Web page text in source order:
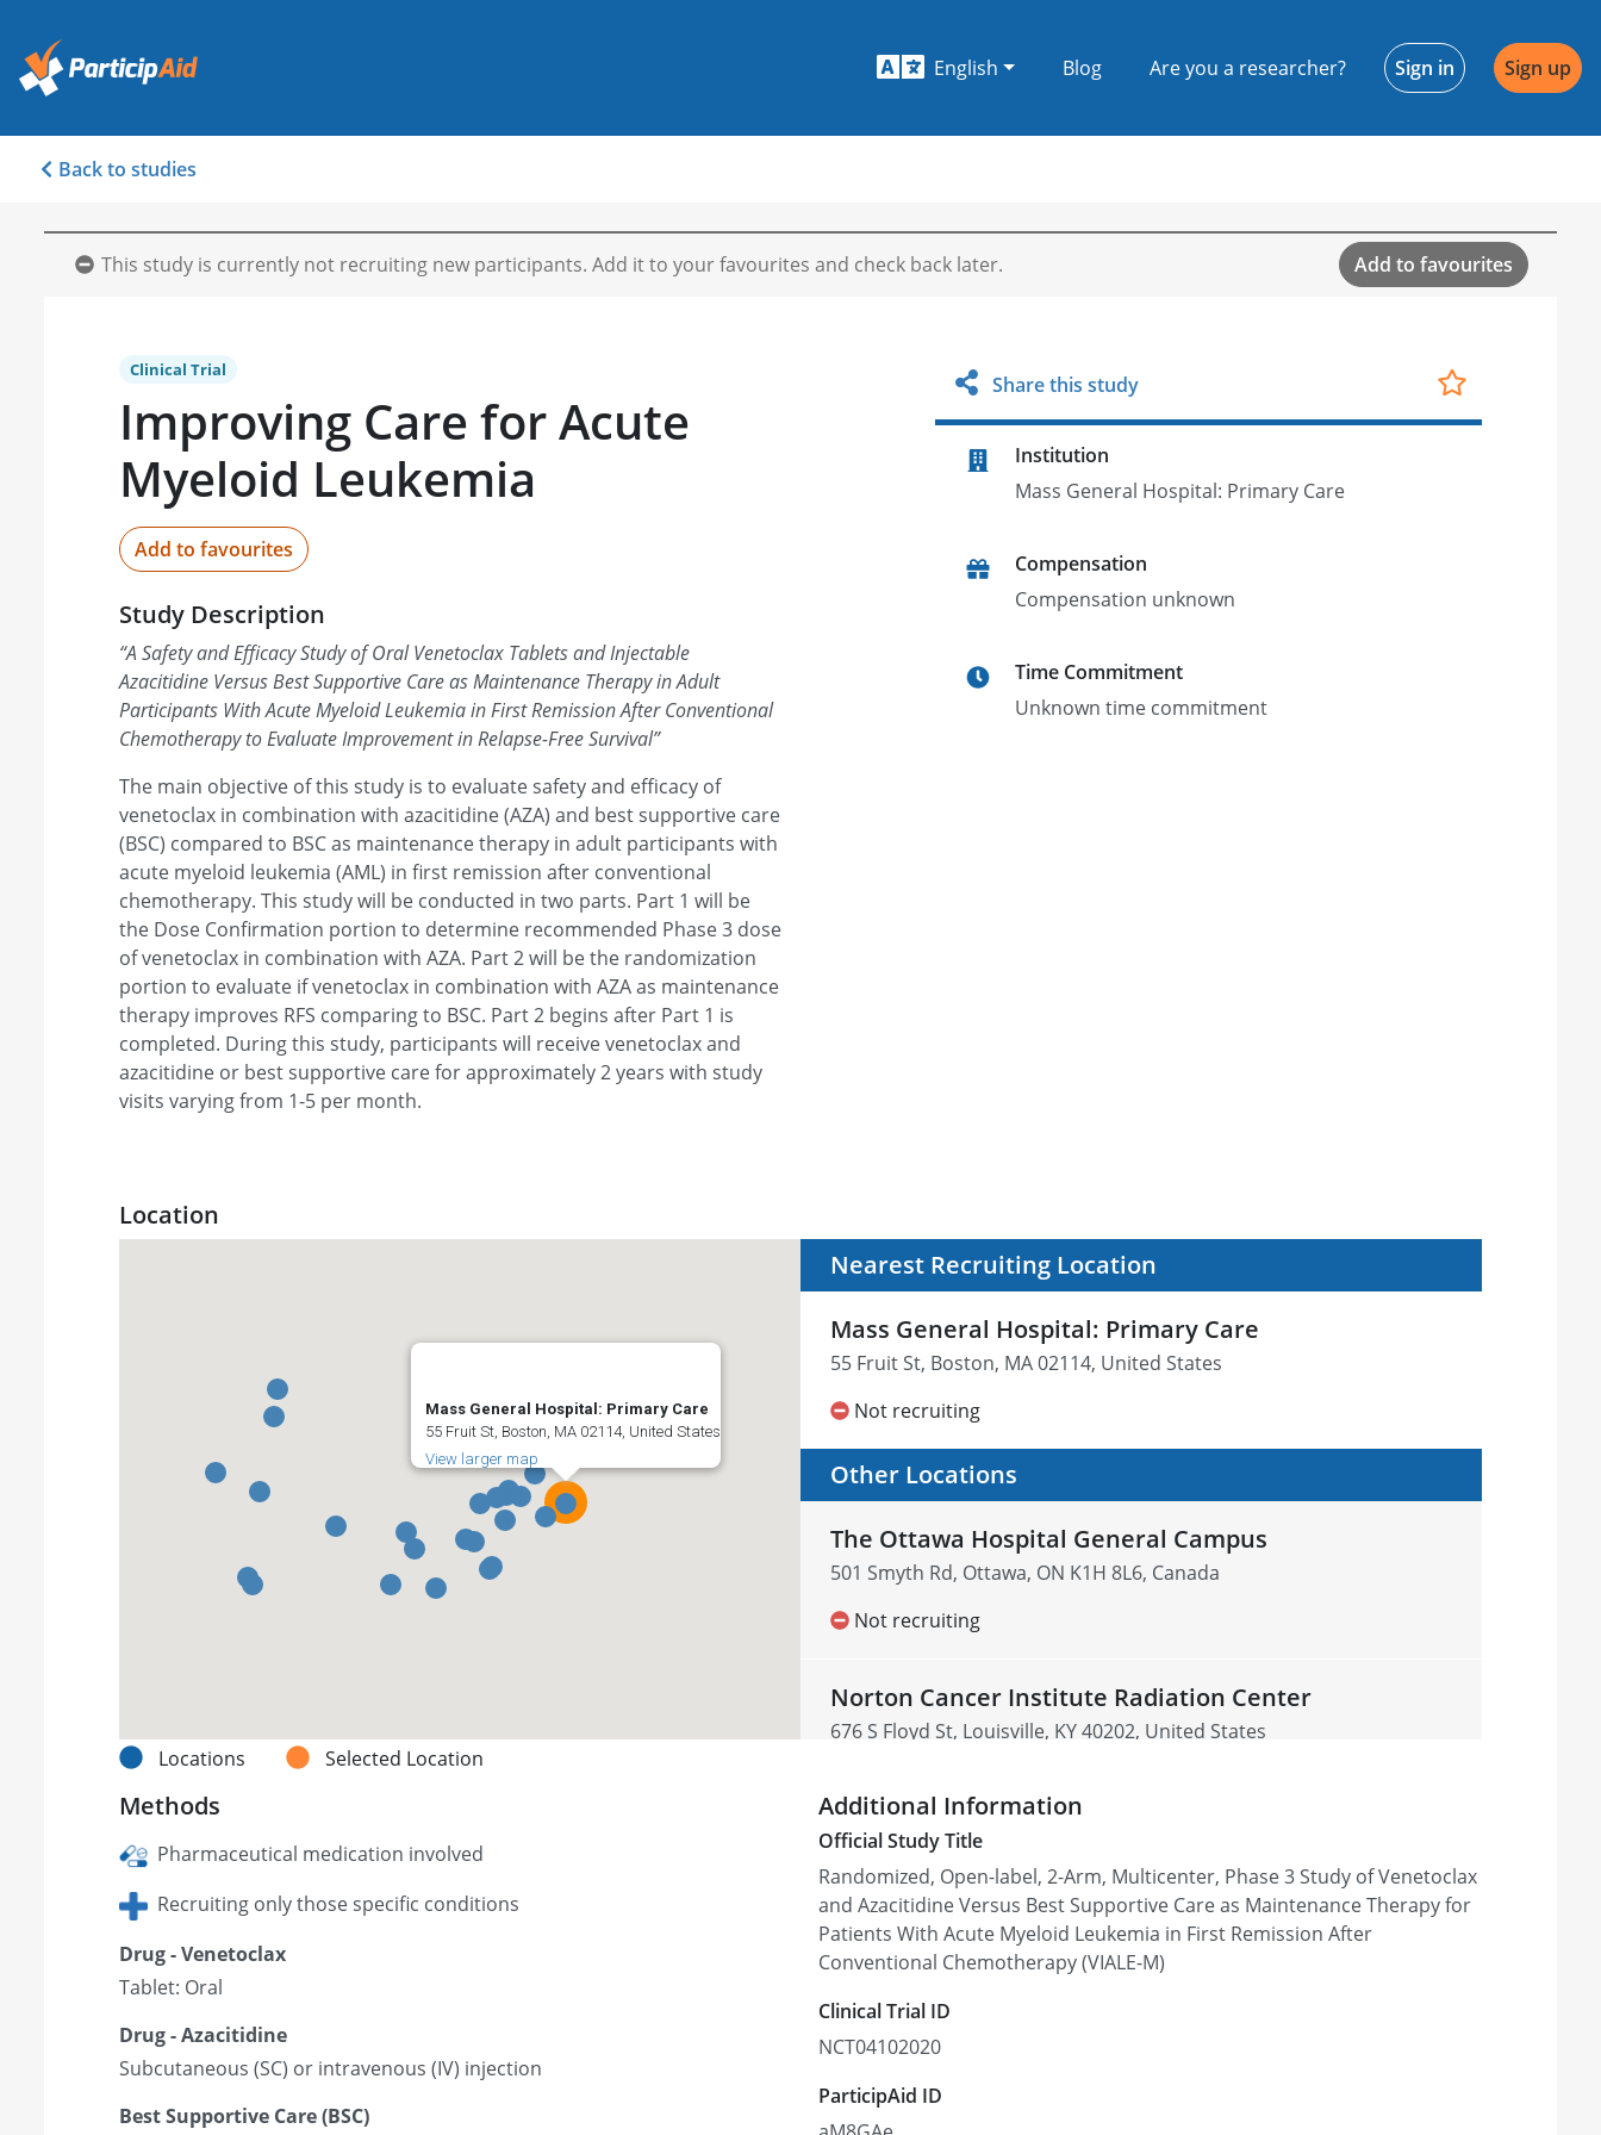
English Blog Are you a researcher? Sign in Sign up
Back to studies
This study is currently not recruiting new participants. Add it to your favourites and check back later. Add to favourites
Clinical Trial
Improving Care for Acute
Myeloid Leukemia
Add to favourites
Study Description
“A Safety and Efficacy Study of Oral Venetoclax Tablets and Injectable
Azacitidine Versus Best Supportive Care as Maintenance Therapy in Adult
Participants With Acute Myeloid Leukemia in First Remission After Conventional
Chemotherapy to Evaluate Improvement in Relapse-Free Survival”
The main objective of this study is to evaluate safety and efficacy of
venetoclax in combination with azacitidine (AZA) and best supportive care
(BSC) compared to BSC as maintenance therapy in adult participants with
acute myeloid leukemia (AML) in first remission after conventional
chemotherapy. This study will be conducted in two parts. Part 1 will be
the Dose Confirmation portion to determine recommended Phase 3 dose
of venetoclax in combination with AZA. Part 2 will be the randomization
portion to evaluate if venetoclax in combination with AZA as maintenance
therapy improves RFS comparing to BSC. Part 2 begins after Part 1 is
completed. During this study, participants will receive venetoclax and
azacitidine or best supportive care for approximately 2 years with study
visits varying from 1-5 per month.
Share this study
Institution
Mass General Hospital: Primary Care
Compensation
Compensation unknown
Time Commitment
Unknown time commitment
Location
Mass General Hospital: Primary Care
55 Fruit St, Boston, MA 02114, United States
View larger map
Locations Selected Location
Nearest Recruiting Location
Mass General Hospital: Primary Care
55 Fruit St, Boston, MA 02114, United States
Not recruiting
Other Locations
The Ottawa Hospital General Campus
501 Smyth Rd, Ottawa, ON K1H 8L6, Canada
Not recruiting
Norton Cancer Institute Radiation Center
676 S Floyd St, Louisville, KY 40202, United States
University of Mississippi Medical Center
2500 N State St, Jackson, MS 39216, United States
Not recruiting
Gibbs Cancer Center & Research Institute -
Spartanburg
Not recruiting
Methods
Pharmaceutical medication involved
Recruiting only those specific conditions
Drug - Venetoclax
Tablet: Oral
Drug - Azacitidine
Subcutaneous (SC) or intravenous (IV) injection
Best Supportive Care (BSC)
Additional Information
Official Study Title
Randomized, Open-label, 2-Arm, Multicenter, Phase 3 Study of Venetoclax
and Azacitidine Versus Best Supportive Care as Maintenance Therapy for
Patients With Acute Myeloid Leukemia in First Remission After
Conventional Chemotherapy (VIALE-M)
Clinical Trial ID
NCT04102020
ParticipAid ID